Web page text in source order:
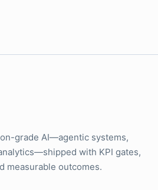
grade AI—agentic systems,
with KPI gates,
measurable outcomes.